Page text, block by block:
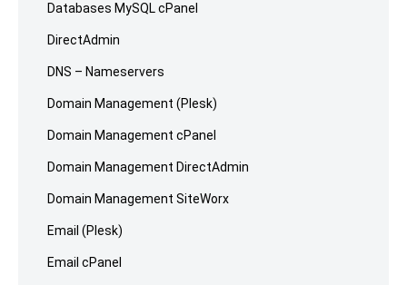
Databases MySQL cPanel
DirectAdmin
DNS – Nameservers
Domain Management (Plesk)
Domain Management cPanel
Domain Management DirectAdmin
Domain Management SiteWorx
Email (Plesk)
Email cPanel